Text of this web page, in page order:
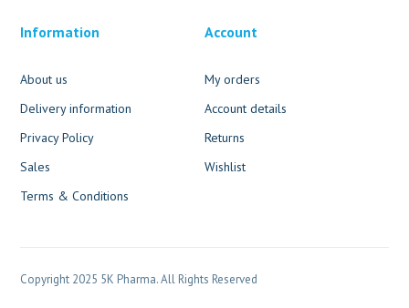
Information
About us
Delivery information
Privacy Policy
Sales
Terms & Conditions
Account
My orders
Account details
Returns
Wishlist
Copyright 2025 5K Pharma. All Rights Reserved